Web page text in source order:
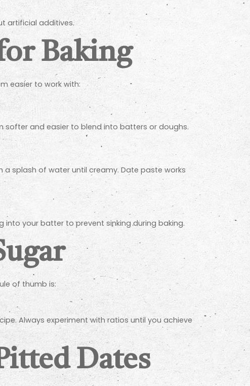
artificial additives.
Baking
easier to work with:
softer and easier to blend into batters or doughs.
splash of water until creamy. Date paste works
into your batter to prevent sinking during baking.
of thumb is:
Always experiment with ratios until you achieve
Dates